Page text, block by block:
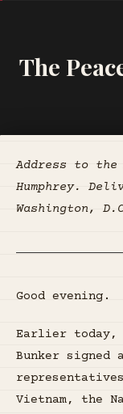
The
Address to the
Humphrey.
Washington,
Good evening.
Earlier today,
Bunker signed
Vietnam, the